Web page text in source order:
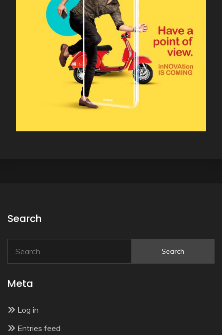
Search
for:
Meta
Log in
Entries feed